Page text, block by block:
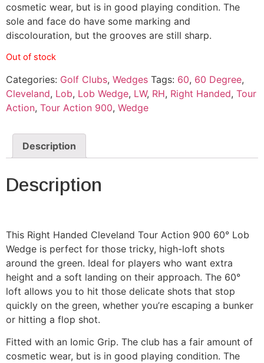
cosmetic wear, but is in good playing condition. The
sole and face do have some marking and
discolouration, but the grooves are still sharp.
Out of stock
Categories: Golf Clubs, Wedges Tags: 60, 60 Degree,
Cleveland, Lob, Lob Wedge, LW, RH, Right Handed, Tour
Action, Tour Action 900, Wedge
Description
Description
This Right Handed Cleveland Tour Action 900 60° Lob
Wedge is perfect for those tricky, high-loft shots
around the green. Ideal for players who want extra
height and a soft landing on their approach. The 60°
loft allows you to hit those delicate shots that stop
quickly on the green, whether you’re escaping a bunker
or hitting a flop shot.
Fitted with an Iomic Grip. The club has a fair amount of
cosmetic wear, but is in good playing condition. The